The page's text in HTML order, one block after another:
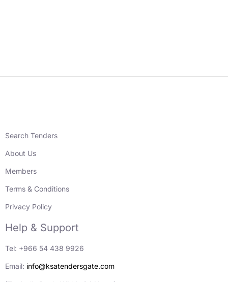
Search Tenders
About Us
Members
Terms & Conditions
Privacy Policy
Help & Support
Tel: +966 54 438 9926
Email: info@ksatendersgate.com